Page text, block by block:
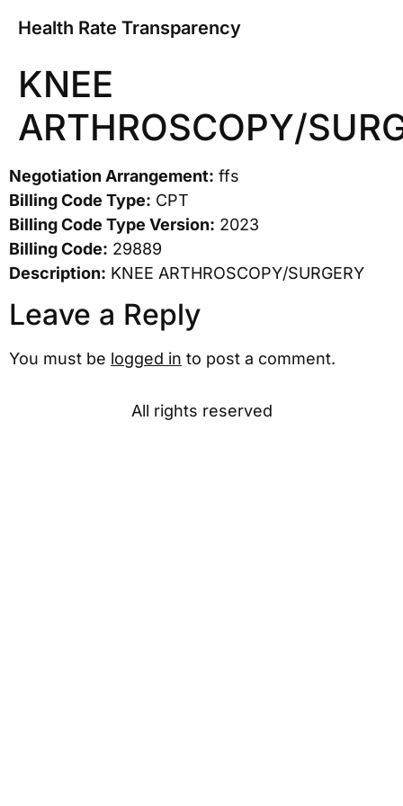
Health Rate Transparency
KNEE
ARTHROSCOPY/
Negotiation Arrangement: ffs
Billing Code Type: CPT
Billing Code Type Version: 2023
Billing Code: 29889
Description: KNEE ARTHROSCOPY/SURGERY
Leave a Reply
You must be logged in to post a comment.
All rights reserved